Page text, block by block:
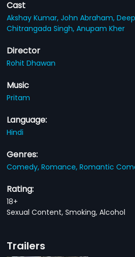
Cast
Akshay Kumar,John Abraham,
Chitrangada Singh,Anupam Kher
Director
Rohit Dhawan
Music
Pritam
Language:
Hindi
Genres:
Comedy,Romance,Romantic
Rating:
18+
Sexual Content, Smoking, Alcohol
Trailers